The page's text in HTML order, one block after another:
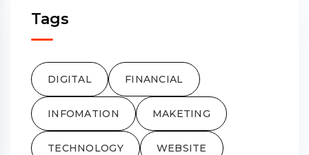
Tags
DIGITAL FINANCIAL
INFOMATION MAKETING
TECHNOLOGY WEBSITE